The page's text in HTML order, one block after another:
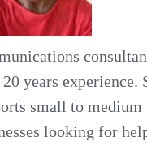
years experience.
small to medium
looking for